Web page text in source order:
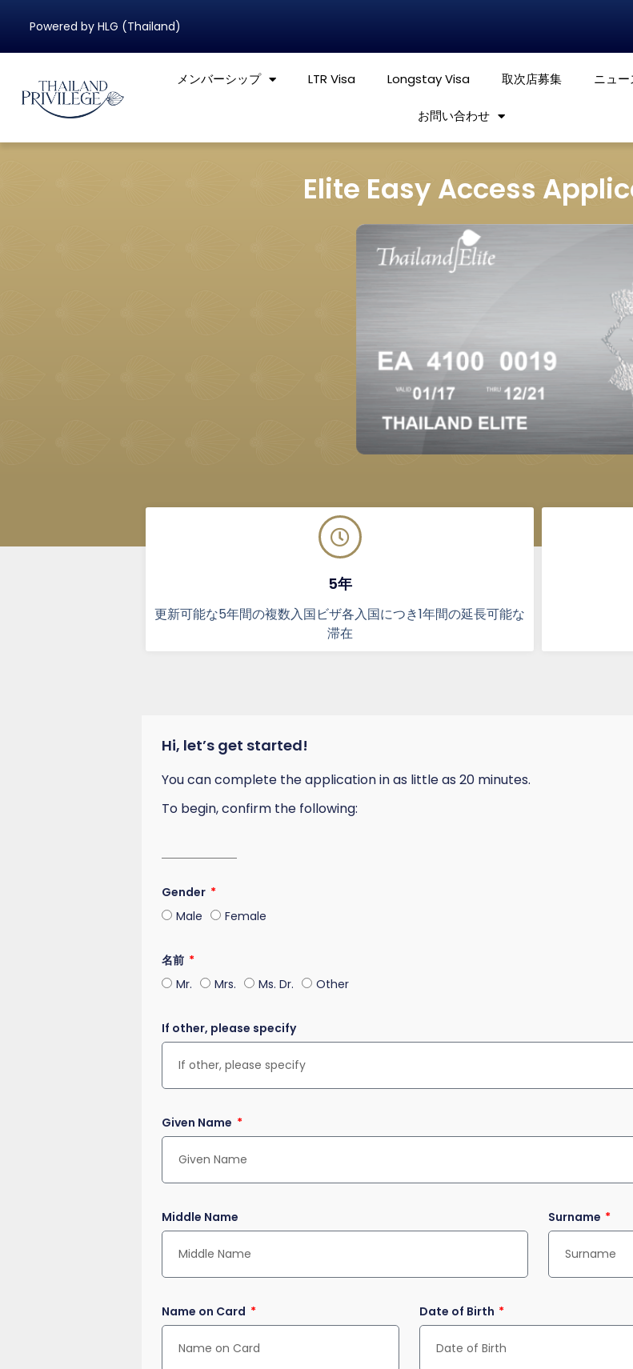
Powered by HLG (Thailand)
メンバーシップ LTR Visa Longstay Visa 取次店募集 ニュー
お問い合わせ
Elite Easy Access
5年
更新可能な5年間の複数入国ビザ各入国につき1年間の延長可能な
滞在
Hi, let’s get started!
You can complete the application in as little as 20 minutes.
To begin, confirm the following:
Gender
Male
Female
名前
Mr.
Mrs. Ms. Dr. Other
If other, please specify
Given Name
Middle Name Surname
Name on Card Date of Birth